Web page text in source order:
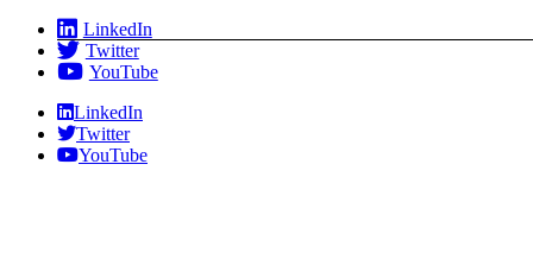
Skip
content
LinkedIn
Twitter
YouTube
LinkedIn
Twitter
YouTube